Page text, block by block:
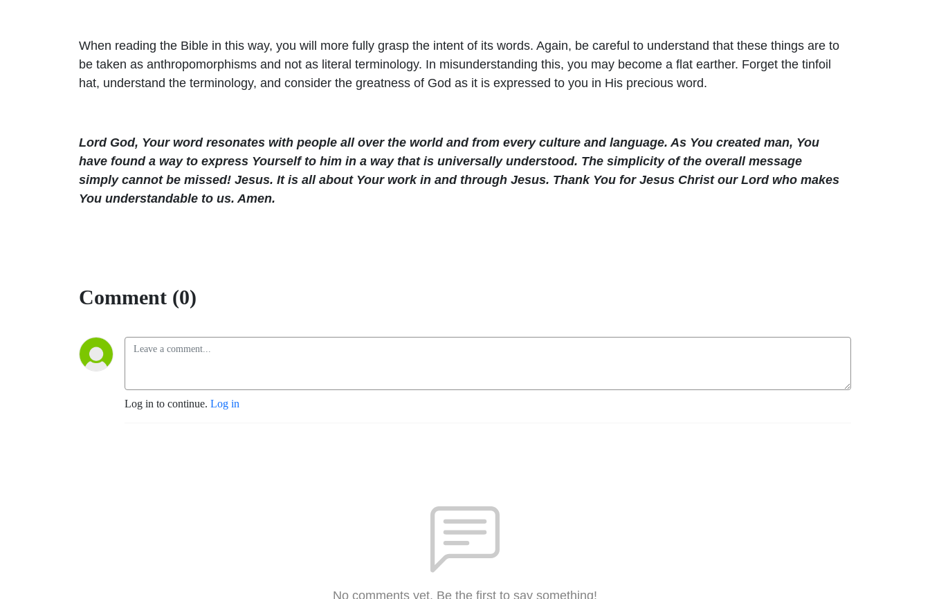
When reading the Bible in this way, you will more fully grasp the intent of its words. Again, be careful to understand that these things are to
be taken as anthropomorphisms and not as literal terminology. In misunderstanding this, you may become a flat earther. Forget the tinfoil
hat, understand the terminology, and consider the greatness of God as it is expressed to you in His precious word.
Lord God, Your word resonates with people all over the world and from every culture and language. As You created man, You
have found a way to express Yourself to him in a way that is universally understood. The simplicity of the overall message
simply cannot be missed! Jesus. It is all about Your work in and through Jesus. Thank You for Jesus Christ our Lord who makes
You understandable to us. Amen.
Comment (0)
Log in to continue. Log in
No comments yet. Be the first to say something!